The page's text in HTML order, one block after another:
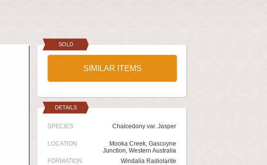
SOLD
SIMILAR ITEMS
DETAILS
SPECIES Chalcedony var. Jasper
LOCATION
Mooka Creek, Gascoyne
Junction, Western Australia
FORMATION
Windalia Radiolarite